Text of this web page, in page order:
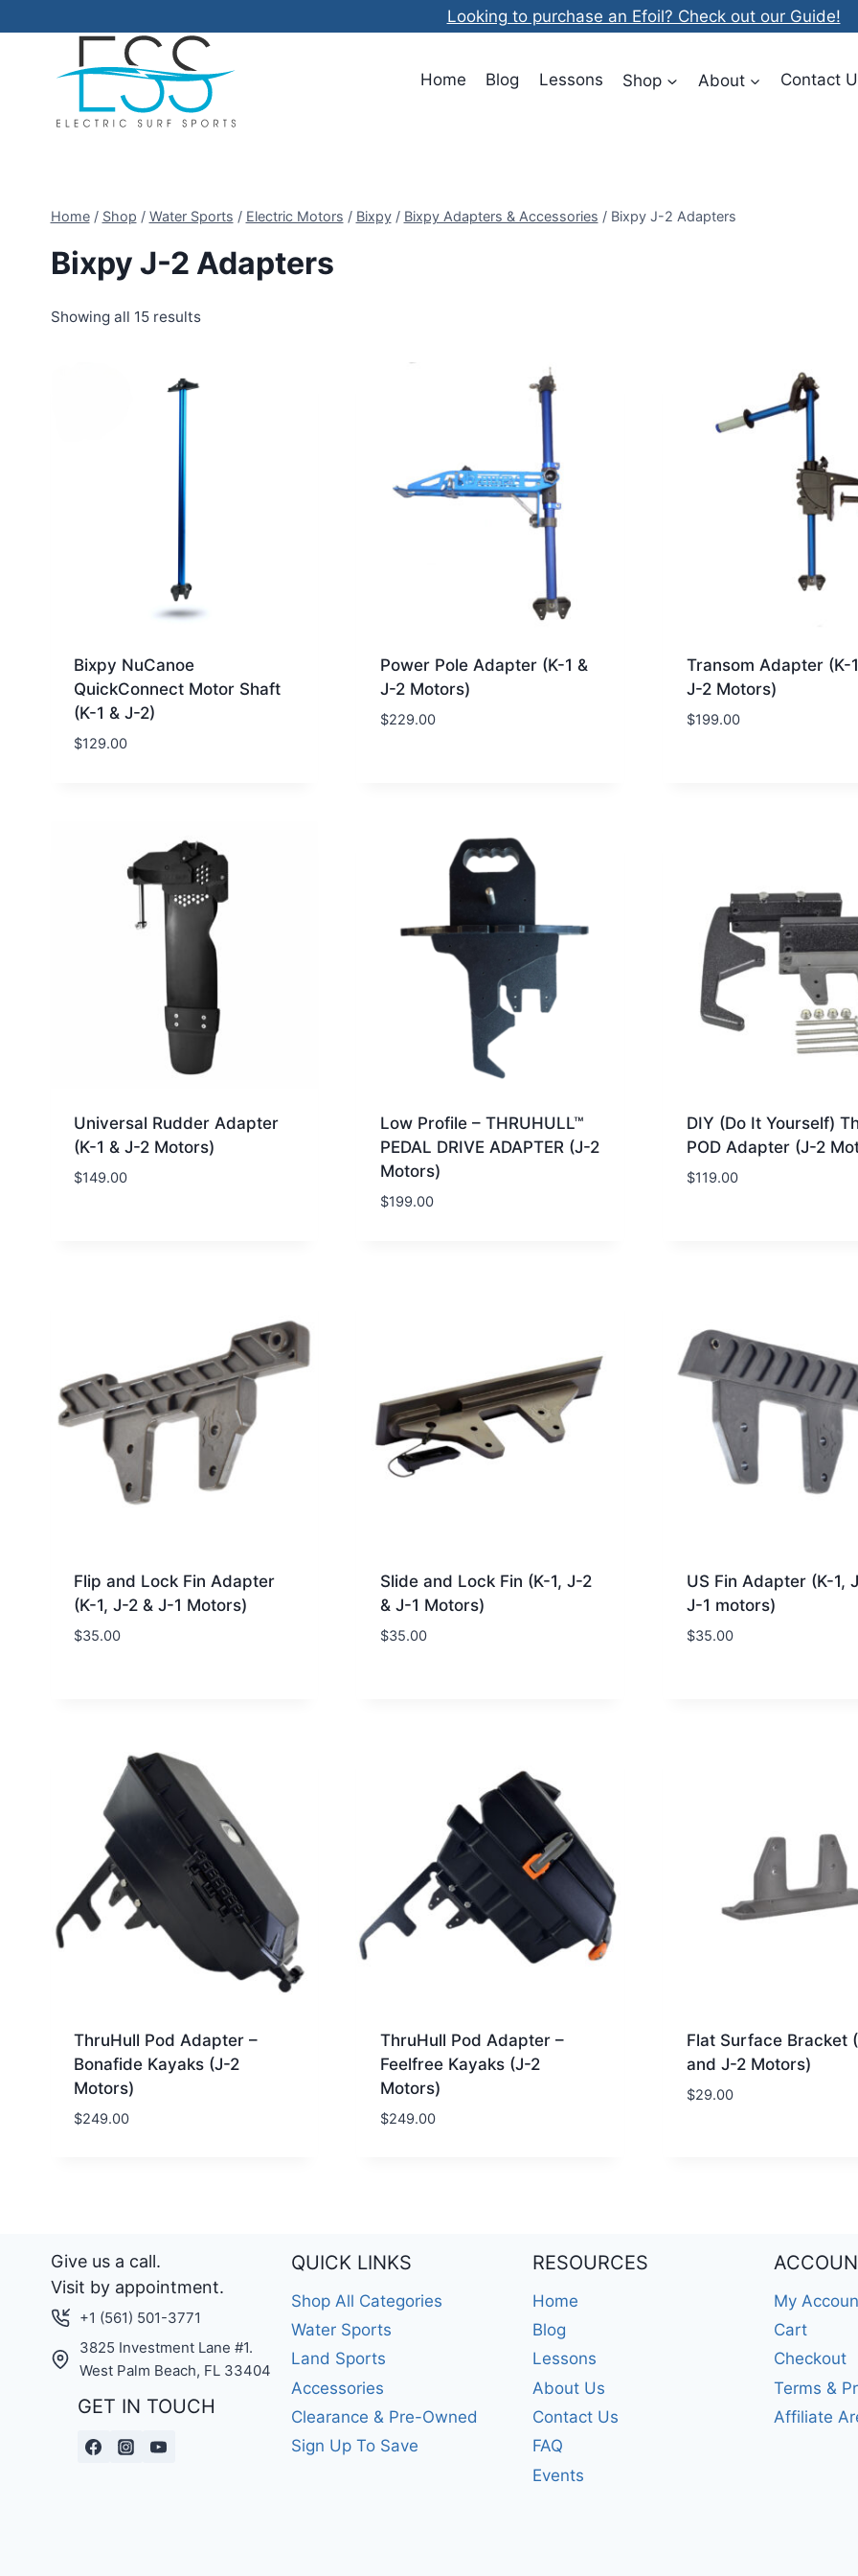
to
Looking to purchase an Efoil? Check out our Guide!
Home Blog Lessons Shop About Contact
Home / Shop / Water Sports / Electric Motors / Bixpy / Bixpy Adapters & Accessories / Bixpy J-2 Adapters
Bixpy J-2 Adapters
Showing all 15 results
Bixpy NuCanoe
QuickConnect Motor Shaft
(K-1 & J-2)
$129.00
Power Pole Adapter (K-1 &
J-2 Motors)
$229.00
Transom Adapter (K-
J-2 Motors)
$199.00
Universal Rudder Adapter
(K-1 & J-2 Motors)
$149.00
Low Profile – THRUHULL™
PEDAL DRIVE ADAPTER (J-2
Motors)
$199.00
DIY (Do It Yourself)
POD Adapter (J-2
$119.00
Flip and Lock Fin Adapter
(K-1, J-2 & J-1 Motors)
$35.00
Slide and Lock Fin (K-1, J-2
& J-1 Motors)
$35.00
US Fin Adapter (K-1,
J-1 motors)
$35.00
ThruHull Pod Adapter –
Bonafide Kayaks (J-2
Motors)
$249.00
ThruHull Pod Adapter –
Feelfree Kayaks (J-2
Motors)
$249.00
Flat Surface Bracket
and J-2 Motors)
$29.00
Give us a call.
Visit by appointment.
+1 (561) 501-3771
3825 Investment Lane #1.
West Palm Beach, FL 33404
GET IN TOUCH
QUICK LINKS
Shop All Categories
Water Sports
Land Sports
Accessories
Clearance & Pre-Owned
Sign Up To Save
RESOURCES
Home
Blog
Lessons
About Us
Contact Us
FAQ
Events
My
Cart
Checkout
Terms &
Affiliate